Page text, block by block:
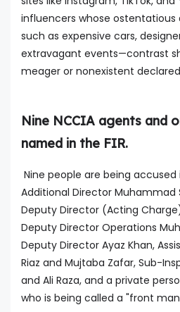
influencers whose
such as expensive cars,
extravagant events—contrast
meager or nonexistent
Nine NCCIA agents and
named in the FIR.
Nine people are being accused
Additional Director Muhammad
Deputy Director (Acting
Deputy Director Operations
Deputy Director Ayaz Khan,
Riaz and Mujtaba Zafar, Sub-
and Ali Raza, and a private
who is being called a "front